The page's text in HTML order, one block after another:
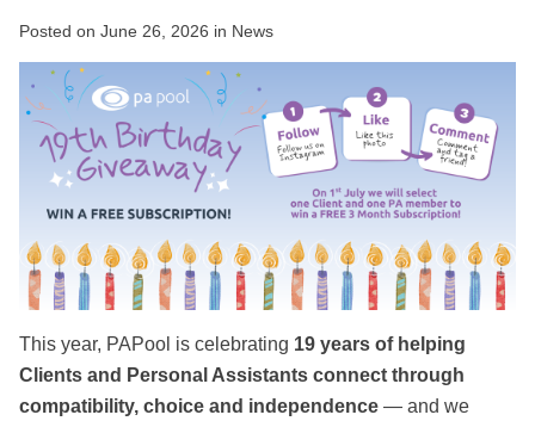
Posted on June 26, 2026 in News
This year, PAPool is celebrating 19 years of helping
Clients and Personal Assistants connect through
compatibility, choice and independence — and we